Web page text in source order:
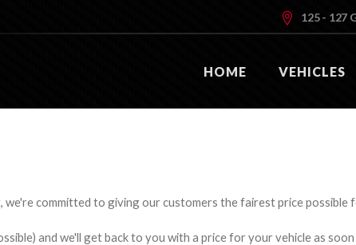
125 - 127
HOME VEHICLES
committed to giving our customers the fairest price possible
and we'll get back to you with a price for your vehicle as soon